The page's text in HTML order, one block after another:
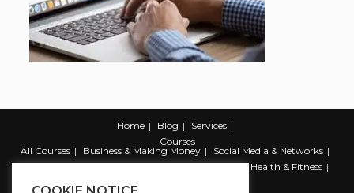
Home Blog
Services
Courses
All Courses
Business & Making Money
Social Media & Networks
Marketing & Promotion
Web & Development
Health & Fitness